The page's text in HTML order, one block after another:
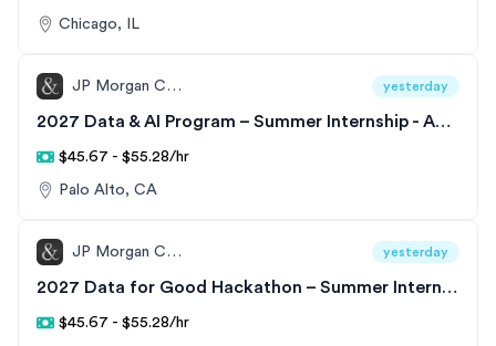
Chicago, IL
JP Morgan Chase yesterday
2027 Data & AI Program – Summer Internship - Analyst - United States
$45.67 - $55.28/hr
Palo Alto, CA
JP Morgan Chase yesterday
2027 Data for Good Hackathon – Summer Internship - Data & AI Program
$45.67 - $55.28/hr